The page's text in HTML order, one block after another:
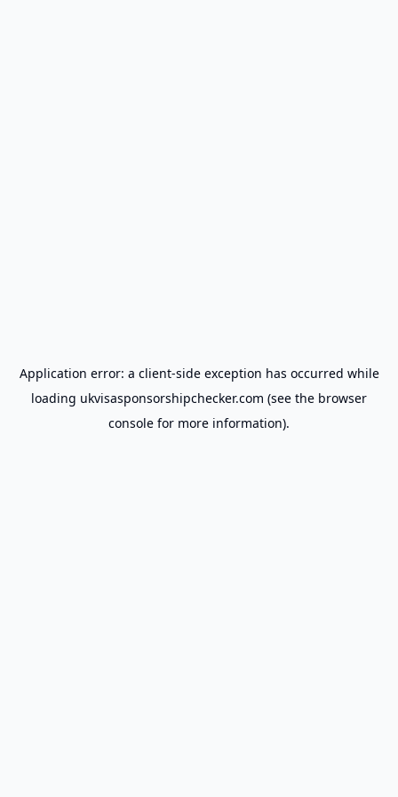
Application error: a client-side exception has occurred while
loading ukvisasponsorshipchecker.com (see the browser
console for more information).